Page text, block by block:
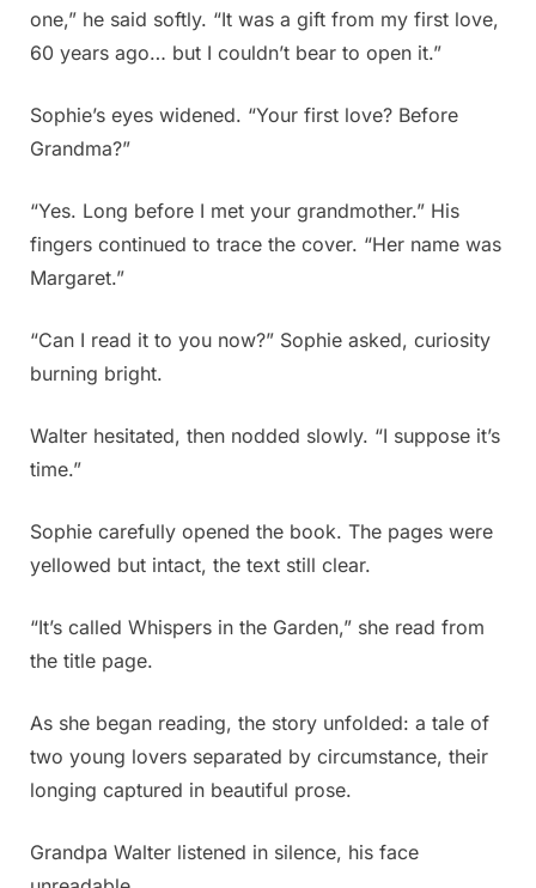
one,” he said softly. “It was a gift from my first love,
60 years ago… but I couldn’t bear to open it.”
Sophie’s eyes widened. “Your first love? Before
Grandma?”
“Yes. Long before I met your grandmother.” His
fingers continued to trace the cover. “Her name was
Margaret.”
“Can I read it to you now?” Sophie asked, curiosity
burning bright.
Walter hesitated, then nodded slowly. “I suppose it’s
time.”
Sophie carefully opened the book. The pages were
yellowed but intact, the text still clear.
“It’s called Whispers in the Garden,” she read from
the title page.
As she began reading, the story unfolded: a tale of
two young lovers separated by circumstance, their
longing captured in beautiful prose.
Grandpa Walter listened in silence, his face